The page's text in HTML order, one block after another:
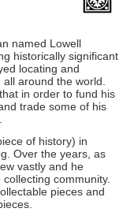
named Lowell
historically significant
locating and
around the world.
in order to fund his
trade some of his
of history) in
Over the years, as
vastly and he
community.
pieces and